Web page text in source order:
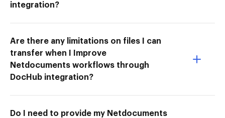
integration?
Are there any limitations on files I can
transfer when I Improve
Netdocuments workflows through
DocHub integration?
Do I need to provide my Netdocuments